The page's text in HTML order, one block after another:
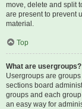
move, delete and split
are present to prevent
material.
Top
What are usergroups?
Usergroups are
sections board
groups and each
an easy way for